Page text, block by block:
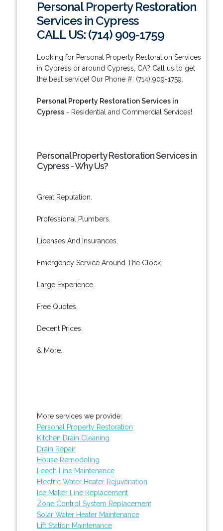
Personal Property Restoration
Services in Cypress
CALL US: (714) 909-1759
Looking for Personal Property Restoration Services
in Cypress or around Cypress, CA? Call us to get
the best service! Our Phone #: (714) 909-1759.
Personal Property Restoration Services in
Cypress- Residential and Commercial Services!
Personal Property Restoration Services in
Cypress - Why Us?
Great Reputation.
Professional Plumbers.
Licenses And Insurances.
Emergency Service Around The Clock.
Large Experience.
Free Quotes.
Decent Prices.
& More..
More services we provide:
Personal Property Restoration
Kitchen Drain Cleaning
Drain Repair
House Remodeling
Leech Line Maintenance
Electric Water Heater Rejuvenation
Ice Maker Line Replacement
Zone Control System Replacement
Solar Water Heater Maintenance
Lift Station Maintenance